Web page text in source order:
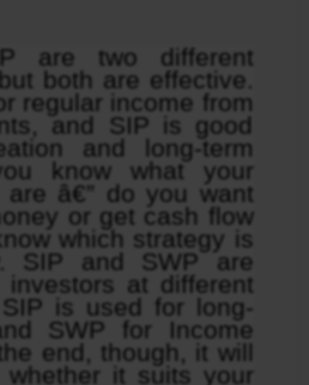
are two different
both are effective.
regular income from
and SIP is good
and long-term
know what your
â€” do you want
or get cash flow
which strategy is
SIP and SWP are
at different
is used for long-
SWP for Income
end, though, it will
it suits your